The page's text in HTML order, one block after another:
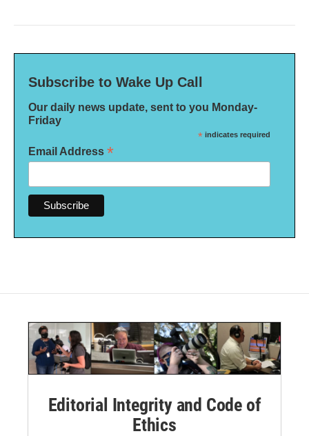
Subscribe to Wake Up Call
Our daily news update, sent to you Monday-
Friday
* indicates required
Email Address *
Editorial Integrity and Code of
Ethics